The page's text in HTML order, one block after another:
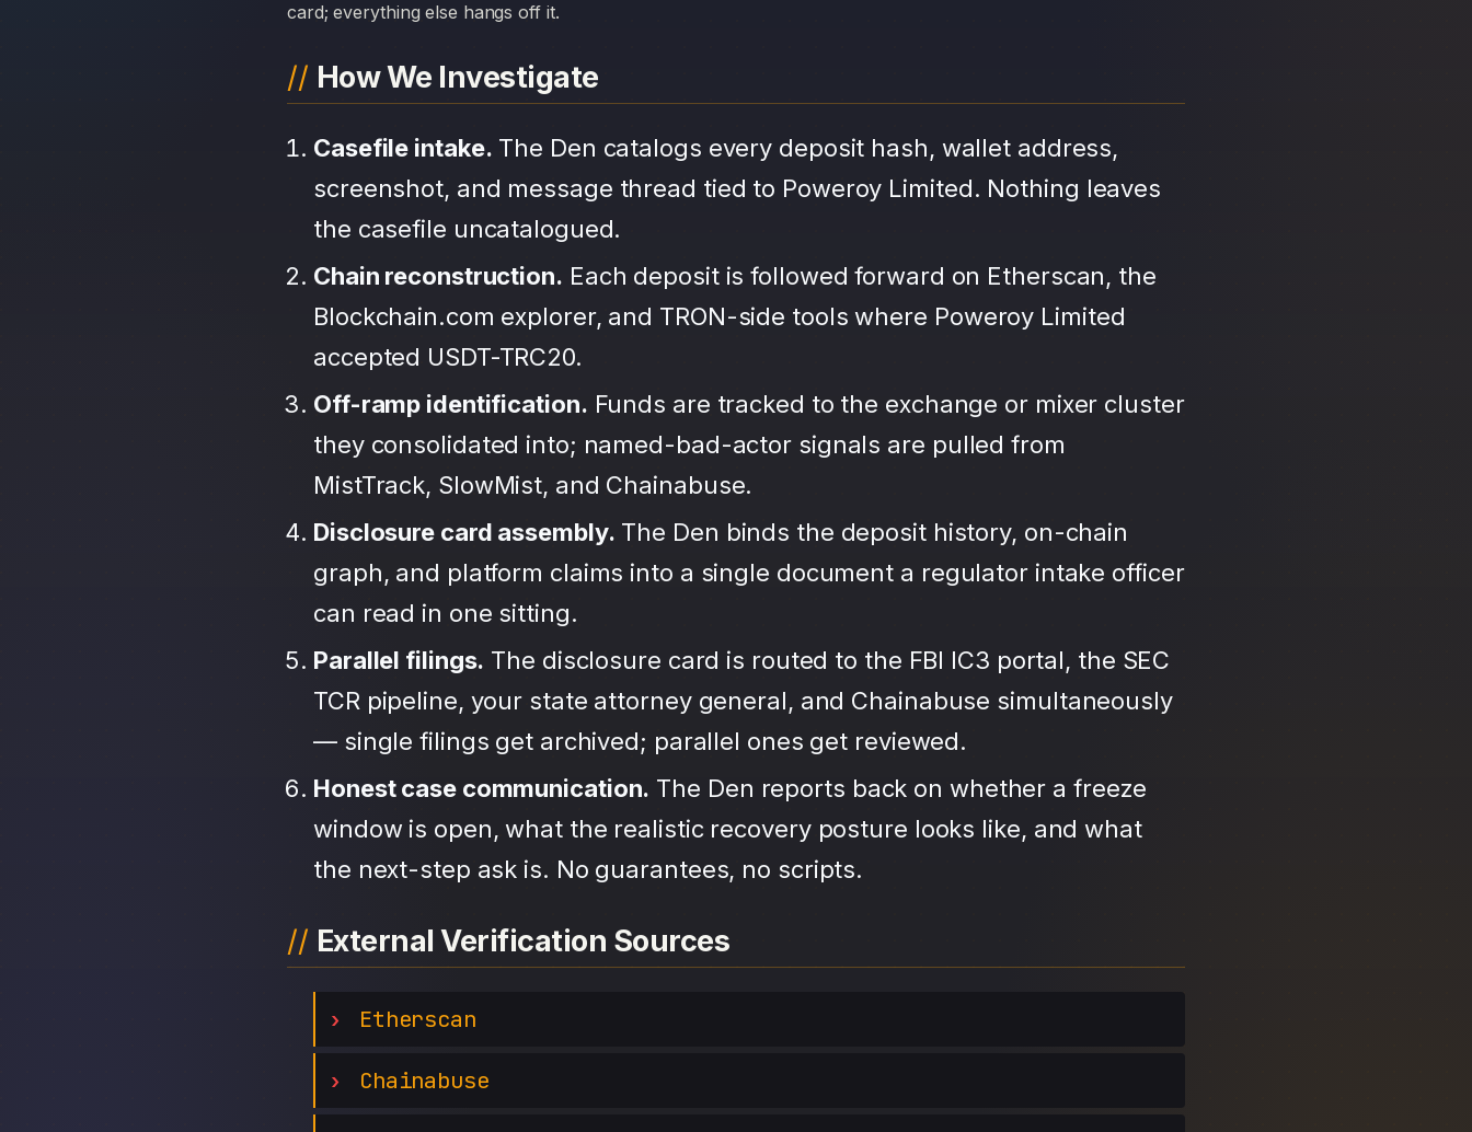
card; everything else hangs off it.
How We Investigate
Casefile intake. The Den catalogs every deposit hash, wallet address,
screenshot, and message thread tied to Poweroy Limited. Nothing leaves
the casefile uncatalogued.
Chain reconstruction. Each deposit is followed forward on Etherscan, the
Blockchain.com explorer, and TRON-side tools where Poweroy Limited
accepted USDT-TRC20.
Off-ramp identification. Funds are tracked to the exchange or mixer cluster
they consolidated into; named-bad-actor signals are pulled from
MistTrack, SlowMist, and Chainabuse.
Disclosure card assembly. The Den binds the deposit history, on-chain
graph, and platform claims into a single document a regulator intake officer
can read in one sitting.
Parallel filings. The disclosure card is routed to the FBI IC3 portal, the SEC
TCR pipeline, your state attorney general, and Chainabuse simultaneously
— single filings get archived; parallel ones get reviewed.
Honest case communication. The Den reports back on whether a freeze
window is open, what the realistic recovery posture looks like, and what
the next-step ask is. No guarantees, no scripts.
External Verification Sources
Etherscan
Chainabuse